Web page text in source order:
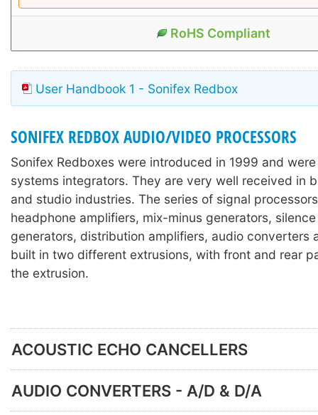
RoHS Compliant
User Handbook 1 - Sonifex Redbox
SONIFEX REDBOX AUDIO/VIDEO PROCESSORS
Sonifex Redboxes were introduced in 1999 and
systems integrators. They are very well received in
and studio industries. The series of signal
headphone amplifiers, mix-minus generators,
generators, distribution amplifiers, audio converters
built in two different extrusions, with front and rear
the extrusion.
ACOUSTIC ECHO CANCELLERS
AUDIO CONVERTERS - A/D & D/A